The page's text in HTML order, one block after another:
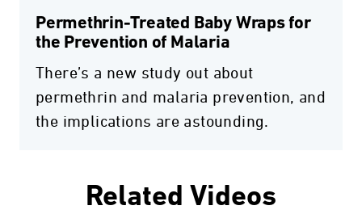
Permethrin-Treated Baby Wraps for
the Prevention of Malaria
There’s a new study out about
permethrin and malaria prevention, and
the implications are astounding.
Related Videos